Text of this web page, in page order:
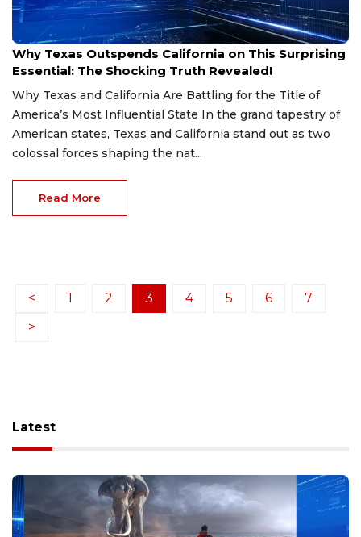
Jan 22, 2025
Why Texas Outspends California on This Surprising
Essential: The Shocking Truth Revealed!
Why Texas and California Are Battling for the Title of
America’s Most Influential State In the grand tapestry of
American states, Texas and California stand out as two
colossal forces shaping the nat...
Read More
< 1 2 3 4 5 6
7
>
Latest